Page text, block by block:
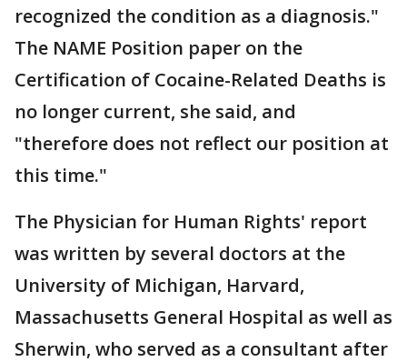
recognized the condition as a diagnosis."
The NAME Position paper on the
Certification of Cocaine-Related Deaths is
no longer current, she said, and
"therefore does not reflect our position at
this time."
The Physician for Human Rights' report
was written by several doctors at the
University of Michigan, Harvard,
Massachusetts General Hospital as well as
Sherwin, who served as a consultant after